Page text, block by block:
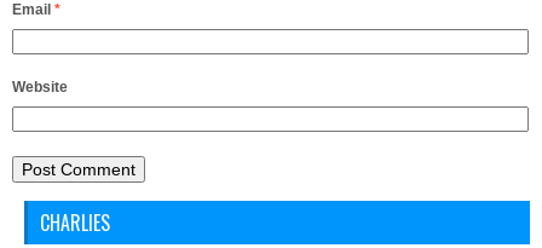
Email *
Website
CHARLIES